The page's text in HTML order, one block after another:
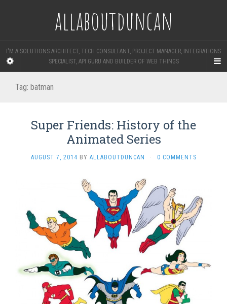
allaboutduncan
I'M A SOLUTIONS ARCHITECT, TECH CONSULTANT, PROJECT MANAGER, INTEGRATIONS
SPECIALIST, API GURU AND BUILDER OF WEB THINGS
Tag: batman
Super Friends: History of the
Animated Series
AUGUST 7, 2014 BY ALLABOUTDUNCAN · 0 COMMENTS